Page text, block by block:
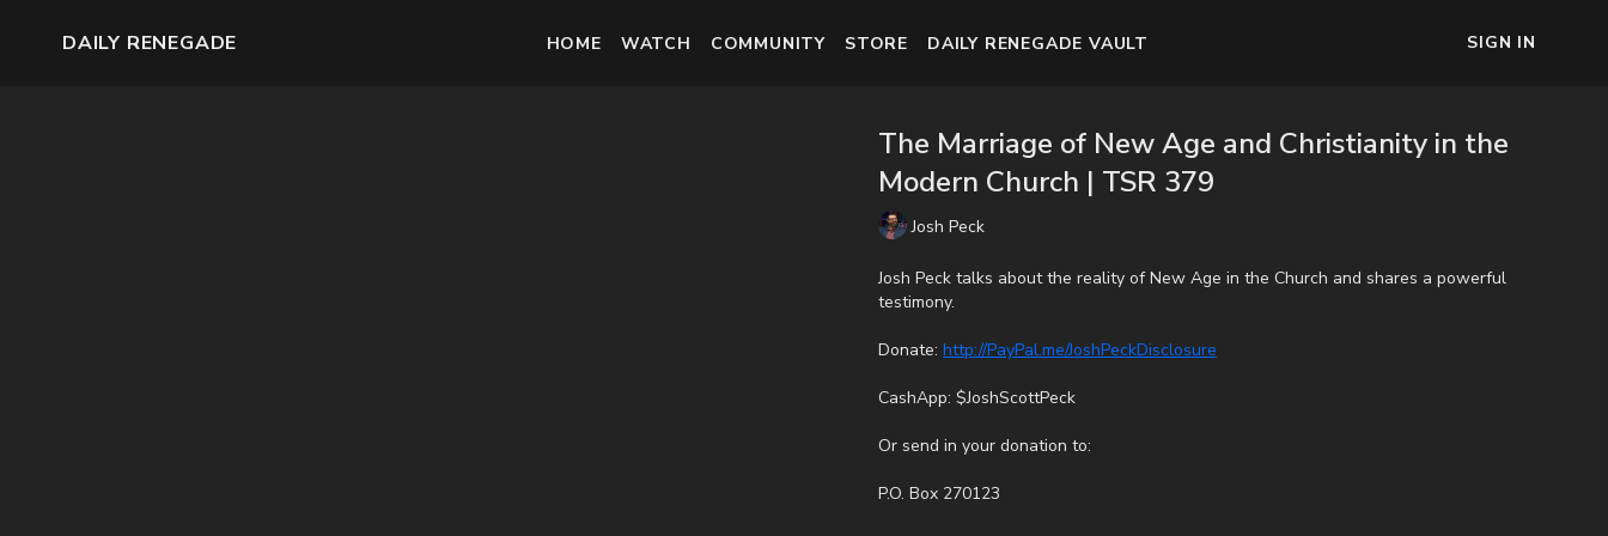
DAILY RENEGADE HOME WATCH COMMUNITY STORE DAILY RENEGADE VAULT SIGN IN
The Marriage of New Age and Christianity in the
Modern Church | TSR 379
Josh Peck
Josh Peck talks about the reality of New Age in the Church and shares a powerful
testimony.
Donate: http://PayPal.me/JoshPeckDisclosure
CashApp: $JoshScottPeck
Or send in your donation to:
P.O. Box 270123